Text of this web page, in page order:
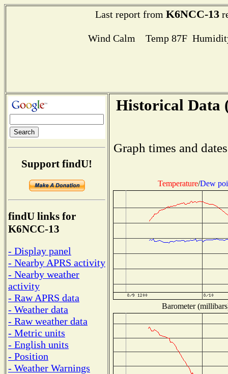
Last report from K6NCC-13
Wind Calm Temp 87F
Support findU!
findU links for
K6NCC-13
- Display panel
- Nearby APRS activity
- Nearby weather
activity
- Raw APRS data
- Weather data
- Raw weather data
- Metric units
- English units
- Position
- Weather Warnings
Historical Data
Graph times and
Temperature/Dew
Barometer